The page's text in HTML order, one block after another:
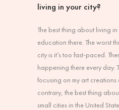
living in your city?
The best thing about living
education there. The worst
city is it’s too fast-paced.
happening there every day.
focusing on my art
contrary, the best thing
small cities in the United